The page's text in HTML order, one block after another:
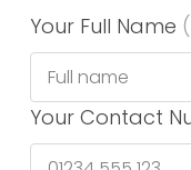
Your Full Name
Your Contact